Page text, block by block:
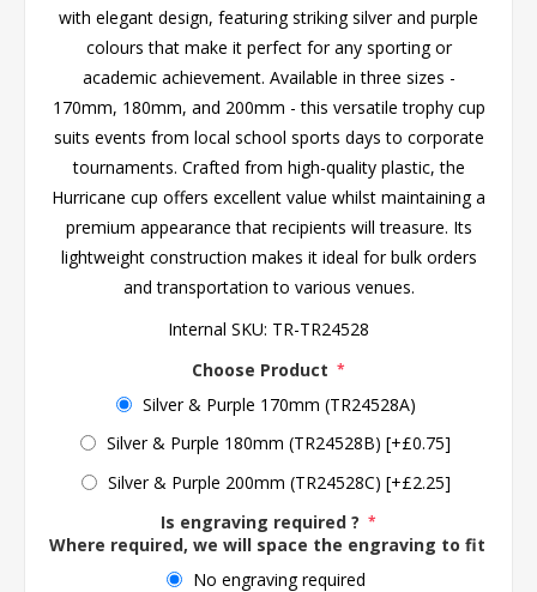
with elegant design, featuring striking silver and purple
colours that make it perfect for any sporting or
academic achievement. Available in three sizes -
170mm, 180mm, and 200mm - this versatile trophy cup
suits events from local school sports days to corporate
tournaments. Crafted from high-quality plastic, the
Hurricane cup offers excellent value whilst maintaining a
premium appearance that recipients will treasure. Its
lightweight construction makes it ideal for bulk orders
and transportation to various venues.
Internal SKU: TR-TR24528
Choose Product *
Silver & Purple 170mm (TR24528A)
Silver & Purple 180mm (TR24528B) [+£0.75]
Silver & Purple 200mm (TR24528C) [+£2.25]
Is engraving required ? *
Where required, we will space the engraving to fit the
No engraving required